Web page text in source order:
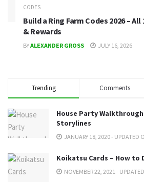
CODES
Build a Ring Farm Codes 2026 –
& Rewards
BYALEXANDER GROSS JULY 16, 2026
Trending Comments
House Party
Storylines
JANUARY 18, 2020 - UPDATED
Koikatsu Cards – How to
NOVEMBER 22, 2021 -